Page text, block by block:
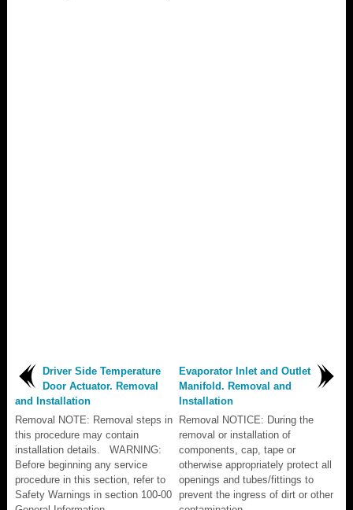
Driver Side Temperature
Door Actuator. Removal
and Installation
Removal NOTE: Removal steps in
this procedure may contain
installation details. WARNING:
Before beginning any service
procedure in this section, refer to
Safety Warnings in section 100-00
Evaporator Inlet and Outlet
Manifold. Removal and
Installation
Removal NOTICE: During the
removal or installation of
components, cap, tape or
otherwise appropriately protect all
openings and tubes/fittings to
prevent the ingress of dirt or other